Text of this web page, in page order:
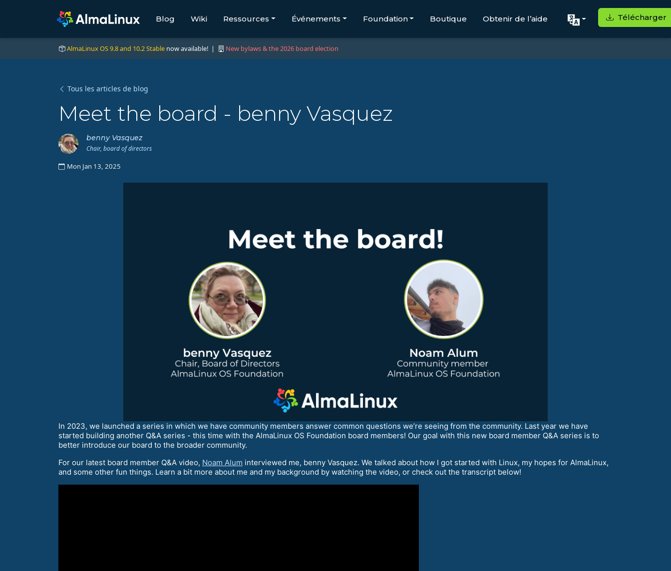
Blog Wiki Ressources Événements Foundation Boutique Obtenir de l’aide Télécharger
AlmaLinux OS 9.8 and 10.2 Stable now available! | New bylaws & the 2026 board election
Tous les articles de blog
Meet the board - benny Vasquez
benny Vasquez
Chair, board of directors
Mon Jan 13, 2025
In 2023, we launched a series in which we have community members answer common questions we’re seeing from the community. Last year we have
started building another Q&A series - this time with the AlmaLinux OS Foundation board members! Our goal with this new board member Q&A series is to
better introduce our board to the broader community.
For our latest board member Q&A video, Noam Alum interviewed me, benny Vasquez. We talked about how I got started with Linux, my hopes for AlmaLinux,
and some other fun things. Learn a bit more about me and my background by watching the video, or check out the transcript below!